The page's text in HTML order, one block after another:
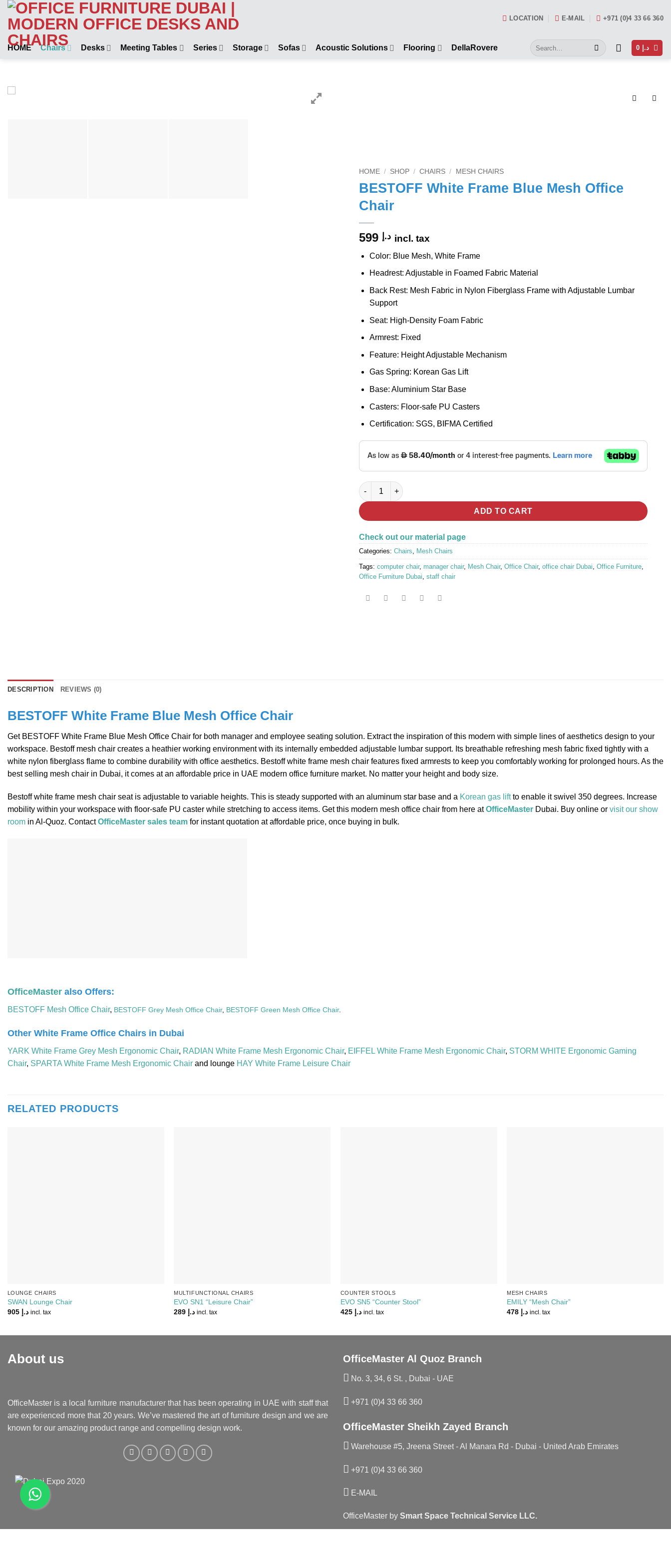
Skip
content
LOCATION E-MAIL +971 (0)4 33 66 360
HOME Chairs Desks Meeting Tables Series Storage Sofas Acoustic Solutions Flooring DellaRovere
Search
for:
د.إ
HOME / SHOP / CHAIRS / MESH CHAIRS
BESTOFF White Frame Blue Mesh Office
Chair
د.إ incl. tax
Color: Blue Mesh, White Frame
Headrest: Adjustable in Foamed Fabric Material
Back Rest: Mesh Fabric in Nylon Fiberglass Frame with Adjustable Lumbar
Support
Seat: High-Density Foam Fabric
Armrest: Fixed
Feature: Height Adjustable Mechanism
Gas Spring: Korean Gas Lift
Base: Aluminium Star Base
Casters: Floor-safe PU Casters
Certification: SGS, BIFMA Certified
BESTOFF White Frame Blue Mesh Office Chair quantity
ADD TO CART
Check out our material page
Categories:Chairs, Mesh Chairs
Tags:computer chair, manager chair, Mesh Chair,Office Chair,office chair Dubai,Office Furniture,
Office Furniture Dubai,staff chair
DESCRIPTION REVIEWS (0)
BESTOFF White Frame Blue Mesh Office Chair
Get BESTOFF White Frame Blue Mesh Office Chair for both manager and employee seating solution. Extract the inspiration of this modern with simple lines of aesthetics design to your
workspace. Bestoff mesh chair creates a heathier working environment with its internally embedded adjustable lumbar support. Its breathable refreshing mesh fabric fixed tightly with a
white nylon fiberglass flame to combine durability with office aesthetics. Bestoff white frame mesh chair features fixed armrests to keep you comfortably working for prolonged hours. As the
best selling mesh chair in Dubai, it comes at an affordable price in UAE modern office furniture market. No matter your height and body size.
Bestoff white frame mesh chair seat is adjustable to variable heights. This is steady supported with an aluminum star base and a Korean gas liftto enable it swivel 350 degrees. Increase
mobility within your workspace with floor-safe PU caster while stretching to access items. Get this modern mesh office chair from here atOfficeMaster Dubai. Buy online or visit our show
room in Al-Quoz. ContactOfficeMaster sales team for instant quotation at affordable price, once buying in bulk.
OfficeMaster also Offers:
BESTOFF Mesh Office Chair, BESTOFF Grey Mesh Office Chair, BESTOFF Green Mesh Office Chair.
Other White Frame Office Chairs in Dubai
YARK White Frame Grey Mesh Ergonomic Chair, RADIAN White Frame Mesh Ergonomic Chair, EIFFEL White Frame Mesh Ergonomic Chair, STORM WHITE Ergonomic Gaming
Chair, SPARTA White Frame Mesh Ergonomic Chair and lounge HAY White Frame Leisure Chair
RELATED PRODUCTS
LOUNGE CHAIRS
SWAN Lounge Chair
د.إ 905 incl. tax
MULTIFUNCTIONAL CHAIRS
EVO SN1 “Leisure Chair”
د.إ incl. tax
COUNTER STOOLS
EVO SN5 “Counter Stool”
د.إ 425 incl. tax
MESH CHAIRS
EMILY “Mesh Chair”
د.إ incl. tax
About us
OfficeMaster is a local furniture manufacturer that has been operating in UAE with staff that
are experienced more that 20 years. We’ve mastered the art of furniture design and we are
known for our amazing product range and compelling design work.
OfficeMaster Al Quoz Branch
No. 3, 34, 6 St. , Dubai - UAE
+971 (0)4 33 66 360
OfficeMaster Sheikh Zayed Branch
Warehouse #5, Jreena Street - Al Manara Rd - Dubai - United Arab Emirates
+971 (0)4 33 66 360
E-MAIL
OfficeMaster by Smart Space Technical Service LLC.